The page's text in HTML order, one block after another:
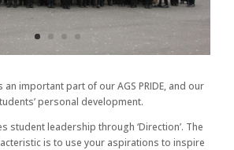
an important part of our AGS PRIDE, and our
personal development.
student leadership through ‘Direction’. The
is to use your aspirations to inspire